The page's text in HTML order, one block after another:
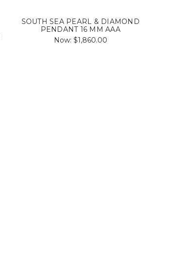
SOUTH SEA PEARL & DIAMOND
PENDANT 16 MM AAA
Now: $1,860.00